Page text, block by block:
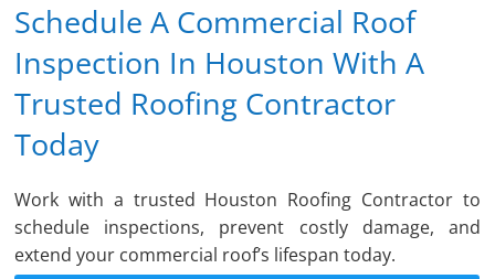
Schedule A Commercial Roof
Inspection In Houston With A
Trusted Roofing Contractor
Today
Work with a trusted Houston Roofing Contractor to
schedule inspections, prevent costly damage, and
extend your commercial roof’s lifespan today.